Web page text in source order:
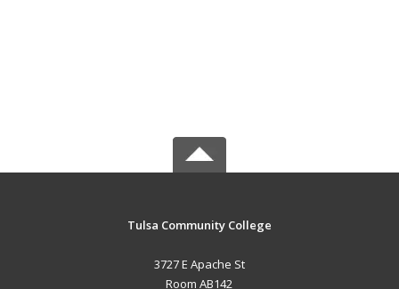
Tulsa Community College
3727 E Apache St
Room AB142